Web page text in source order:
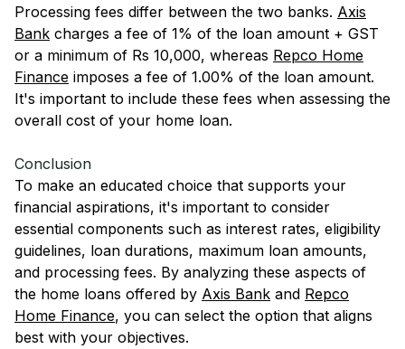
Processing fees differ between the two banks. Axis
Bank charges a fee of 1% of the loan amount + GST
or a minimum of Rs 10,000, whereas Repco Home
Finance imposes a fee of 1.00% of the loan amount.
It's important to include these fees when assessing the
overall cost of your home loan.
Conclusion
To make an educated choice that supports your
financial aspirations, it's important to consider
essential components such as interest rates, eligibility
guidelines, loan durations, maximum loan amounts,
and processing fees. By analyzing these aspects of
the home loans offered by Axis Bank and Repco
Home Finance, you can select the option that aligns
best with your objectives.